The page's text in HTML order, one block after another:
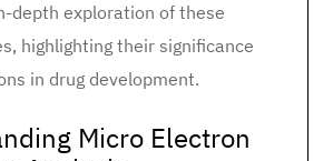
depth exploration of these
highlighting their significance
in drug development.
Micro Electron